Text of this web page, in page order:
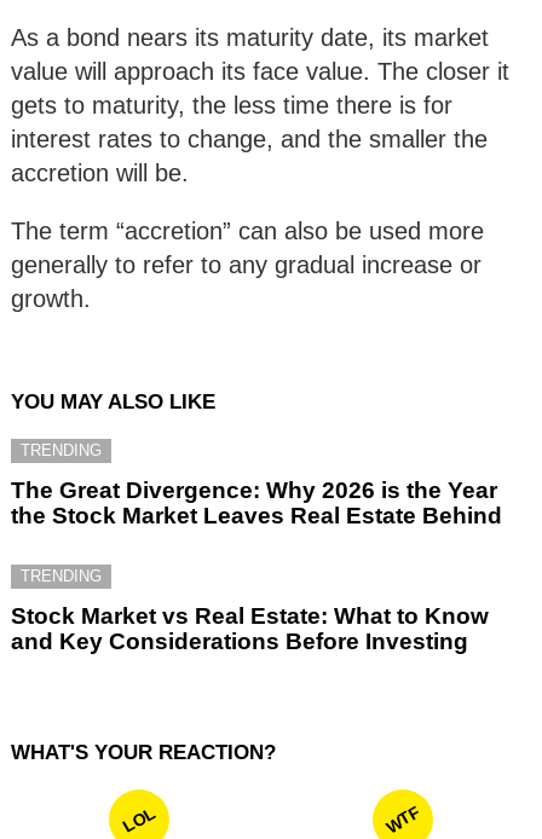
As a bond nears its maturity date, its market
value will approach its face value. The closer it
gets to maturity, the less time there is for
interest rates to change, and the smaller the
accretion will be.
The term “accretion” can also be used more
generally to refer to any gradual increase or
growth.
YOU MAY ALSO LIKE
TRENDING
The Great Divergence: Why 2026 is the Year
the Stock Market Leaves Real Estate Behind
TRENDING
Stock Market vs Real Estate: What to Know
and Key Considerations Before Investing
WHAT'S YOUR REACTION?
LOL WTF